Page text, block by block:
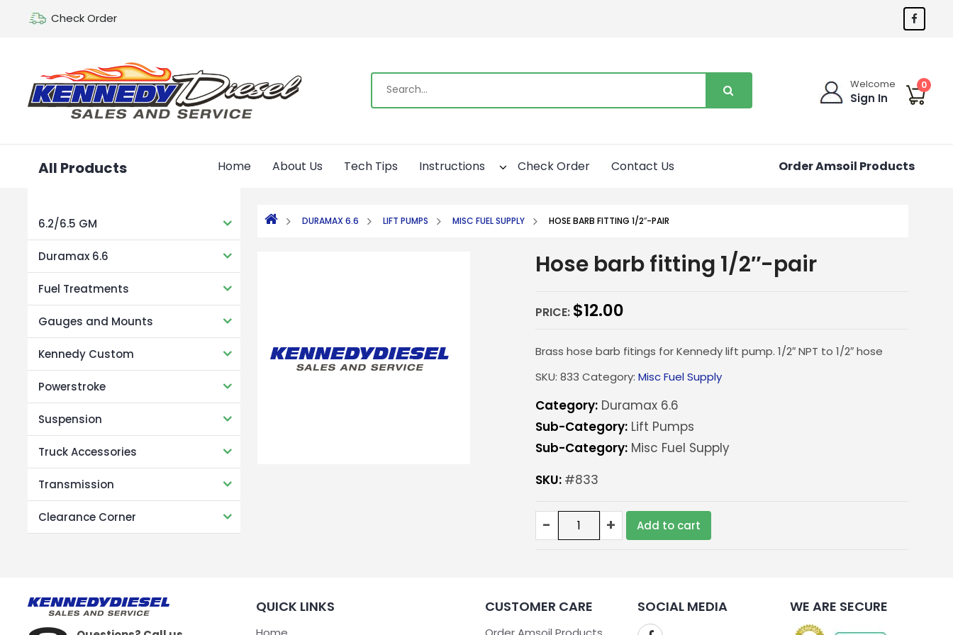
Check Order
Welcome
Sign In
0
Home About Us Tech Tips Instructions Check Order Contact Us Order Amsoil Products
All Products
6.2/6.5 GM
Duramax 6.6
Fuel Treatments
Gauges and Mounts
Kennedy Custom
Powerstroke
Suspension
Truck Accessories
Transmission
Clearance Corner
DURAMAX 6.6 LIFT PUMPS MISC FUEL SUPPLY HOSE BARB FITTING 1/2″-PAIR
Hose barb fitting 1/2″-pair
PRICE: $12.00
Brass hose barb fitings for Kennedy lift pump. 1/2″ NPT to 1/2″ hose
SKU:833 Category:Misc Fuel Supply
Category: Duramax 6.6
Sub-Category: Lift Pumps
Sub-Category: Misc Fuel Supply
SKU: #833
-
Hose
barb
+ Add to cart
QUICK LINKS CUSTOMER CARE SOCIAL MEDIA WE ARE SECURE